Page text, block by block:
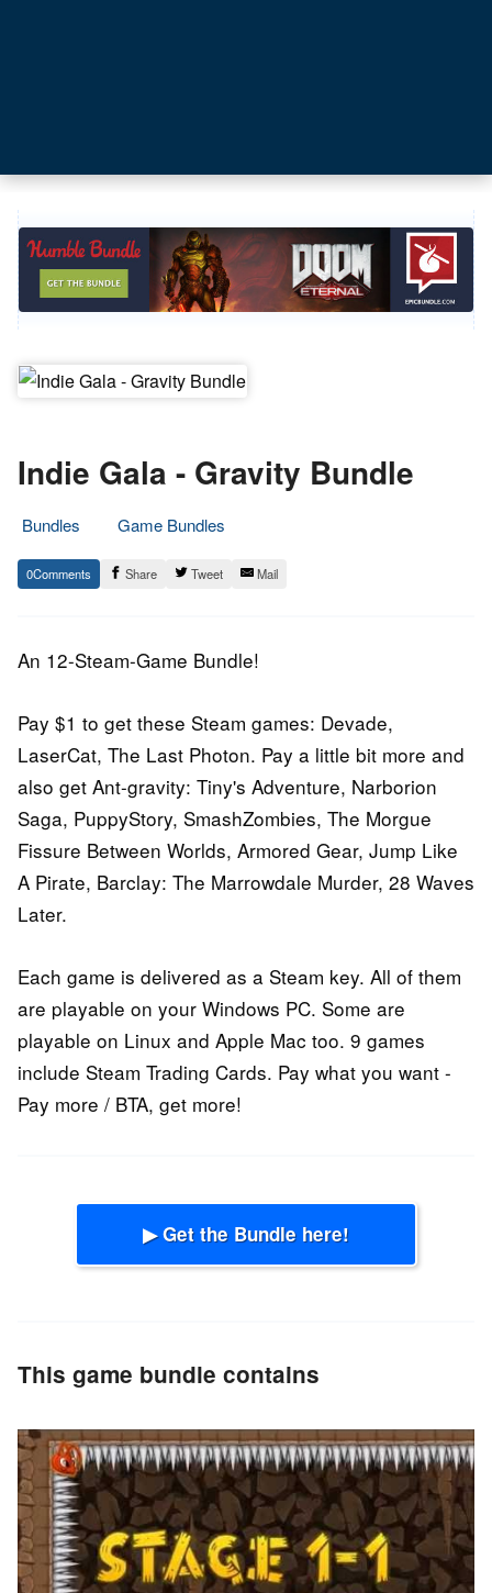
Indie Gala - Gravity Bundle
Bundles
Game Bundles
7.
May
Epic
Staff
0 Share Tweet Mail
An 12-Steam-Game Bundle!
Pay $1 to get these Steam games: Devade,
LaserCat, The Last Photon. Pay a little bit more and
also get Ant-gravity: Tiny's Adventure, Narborion
Saga, PuppyStory, SmashZombies, The Morgue
Fissure Between Worlds, Armored Gear, Jump Like
A Pirate, Barclay: The Marrowdale Murder, 28 Waves
Later.
Each game is delivered as a Steam key. All of them
are playable on your Windows PC. Some are
playable on Linux and Apple Mac too. 9 games
include Steam Trading Cards. Pay what you want -
Pay more / BTA, get more!
▶ Get the Bundle here!
This game bundle contains